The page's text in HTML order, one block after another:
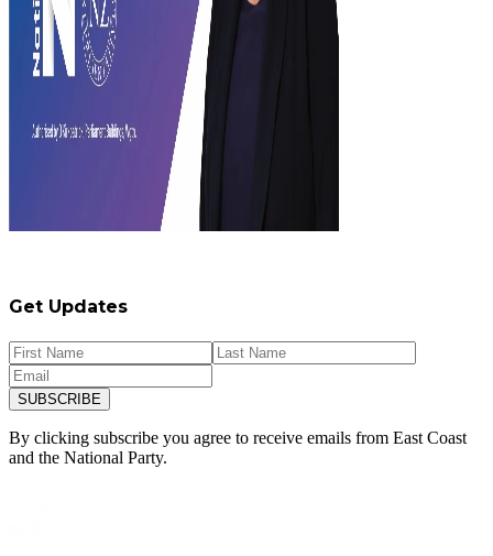
Get Updates
SUBSCRIBE
By clicking subscribe you agree to receive emails from East Coast
and the National Party.